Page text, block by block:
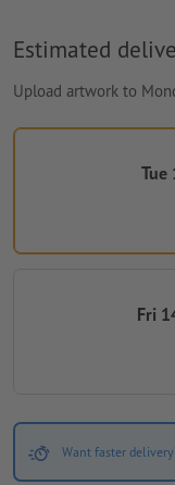
Estimated
Upload artwork to
Tue
Fri
Want faster